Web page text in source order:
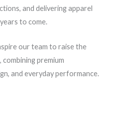
and delivering apparel
to come.
our team to raise the
premium
and everyday performance.